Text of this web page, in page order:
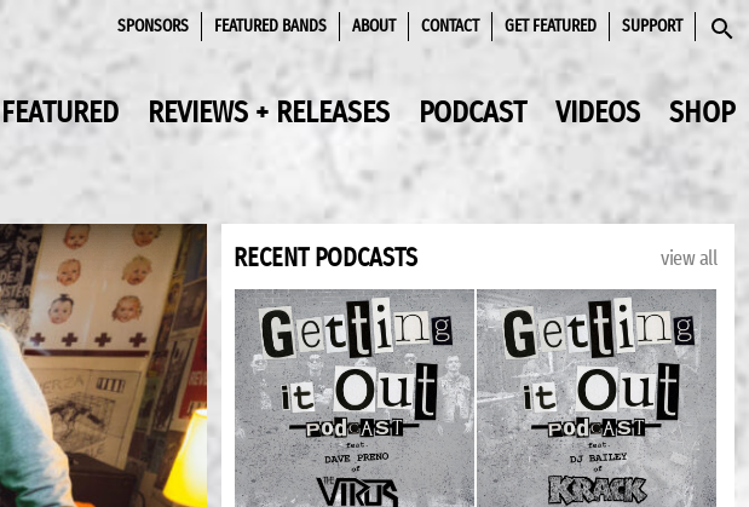
SPONSORS FEATURED BANDS ABOUT CONTACT GET FEATURED SUPPORT
FEATURED REVIEWS + RELEASES PODCAST VIDEOS SHOP
RECENT PODCASTS view all